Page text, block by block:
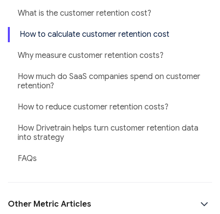
What is the customer retention cost?
How to calculate customer retention cost
Why measure customer retention costs?
How much do SaaS companies spend on customer
retention?
How to reduce customer retention costs?
How Drivetrain helps turn customer retention data
into strategy
FAQs
Other Metric Articles